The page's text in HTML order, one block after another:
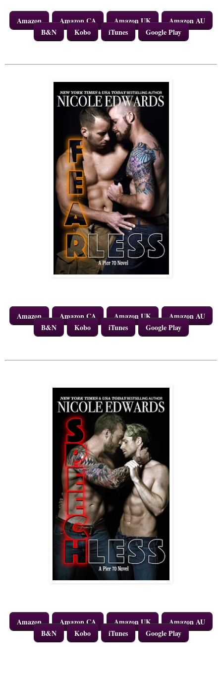
Amazon Amazon CA Amazon UK
Amazon AU
B&N
Kobo iTunes Google Play
Amazon Amazon CA Amazon UK
Amazon AU
B&N
Kobo iTunes Google Play
Amazon Amazon CA Amazon UK
Amazon AU
B&N
Kobo iTunes Google Play